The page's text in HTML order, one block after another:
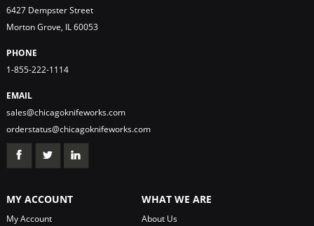
6427 Dempster Street
Morton Grove, IL 60053
PHONE
1-855-222-1114
EMAIL
sales@chicagoknifeworks.com
orderstatus@chicagoknifeworks.com
MY ACCOUNT
My Account
WHAT WE ARE
About Us